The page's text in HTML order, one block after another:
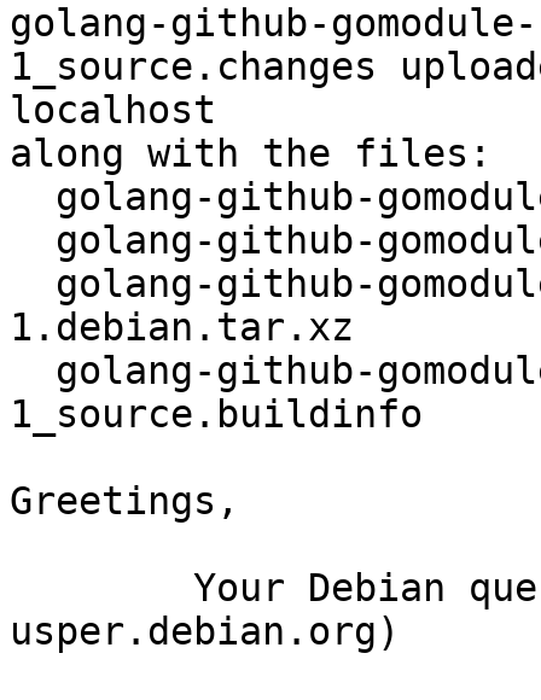
golang-github-
1_source.changes
localhost
along with the files:
1.debian.tar.xz
1_source.buildinfo
Greetings,
usper.debian.org)